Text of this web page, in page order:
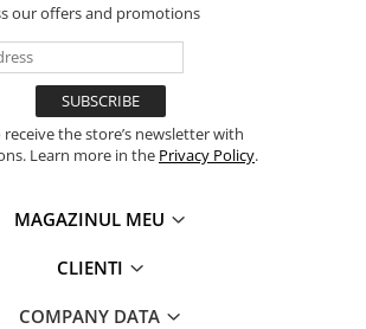
( Selfie )16P;
48.0MP;
20.0MP;
FHD+;
16GB RAM (8GB RAM + 8GB Virtual
de256GB (suportă card MicroSD de
- Rezistent IP68
C (încărcare / căști)
our offers and promotions
the store’s newsletter with
Learn more in the Privacy Policy.
MAGAZINUL MEU
CLIENTI
COMPANY DATA